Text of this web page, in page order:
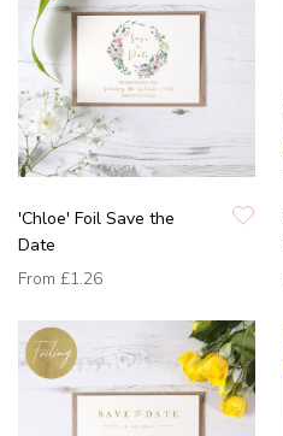
'Chloe' Foil Save the
Date
From £1.26